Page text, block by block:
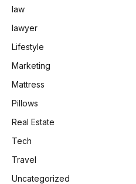
law
lawyer
Lifestyle
Marketing
Mattress
Pillows
Real Estate
Tech
Travel
Uncategorized